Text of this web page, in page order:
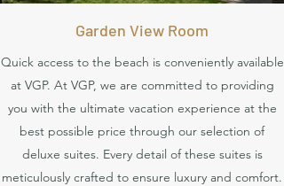
Garden View Room
Quick access to the beach is conveniently available
at VGP. At VGP, we are committed to providing
you with the ultimate vacation experience at the
best possible price through our selection of
deluxe suites. Every detail of these suites is
meticulously crafted to ensure luxury and comfort.